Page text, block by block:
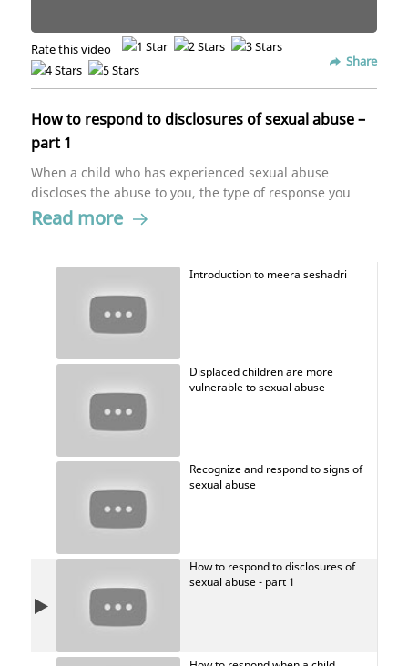
Rate this video
Share
How to respond to disclosures of sexual abuse –
part 1
When a child who has experienced sexual abuse
discloses the abuse to you, the type of response you
give will either push the child to open up more or shut
heard.
Read more
Introduction to meera seshadri
Displaced children are more
vulnerable to sexual abuse
Recognize and respond to signs of
sexual abuse
How to respond to disclosures of
sexual abuse - part 1